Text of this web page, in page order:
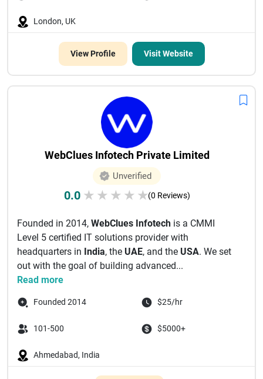
London, UK
View Profile Visit Website
WebClues Infotech Private Limited
Unverified
0.0 ★ ★ ★ ★ ★(0 Reviews)
Founded in 2014, WebClues Infotech is a CMMI
Level 5 certified IT solutions provider with
headquarters in India, the UAE, and the USA. We set
out with the goal of building advanced...
Read more
Founded 2014 $25/hr
101-500 $5000+
Ahmedabad, India